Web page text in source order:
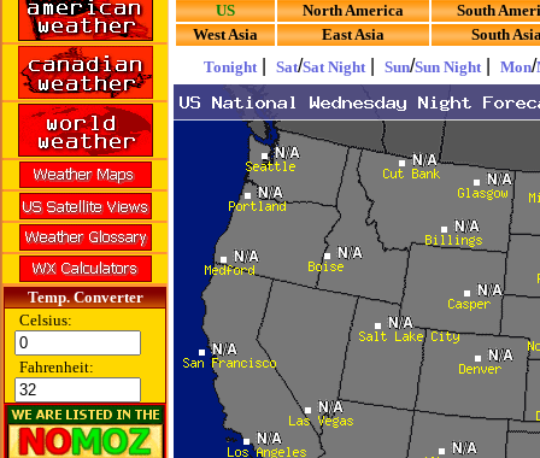
Temp. Converter
Celsius:
Fahrenheit:
US North America
South
West Asia
East Asia
South
Tonight
Sat/Sat Night Sun/Sun Night Mon/